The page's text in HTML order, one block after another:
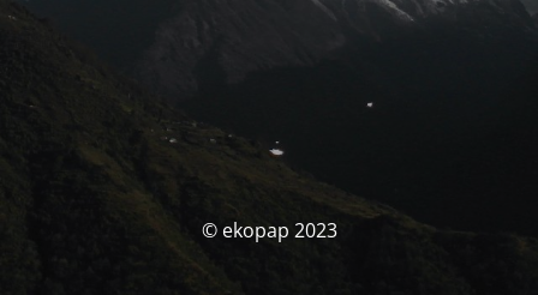
© ekopap 2023